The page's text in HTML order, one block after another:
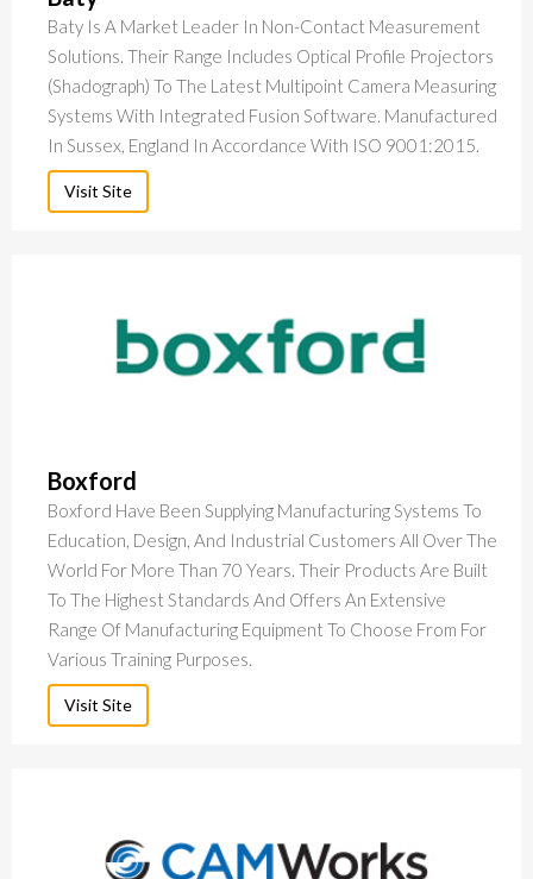
Baty Is A Market Leader In Non-Contact Measurement
Solutions. Their Range Includes Optical Profile Projectors
(Shadograph) To The Latest Multipoint Camera Measuring
Systems With Integrated Fusion Software. Manufactured
In Sussex, England In Accordance With ISO 9001:2015.
Visit Site
Boxford
Boxford Have Been Supplying Manufacturing Systems To
Education, Design, And Industrial Customers All Over The
World For More Than 70 Years. Their Products Are Built
To The Highest Standards And Offers An Extensive
Range Of Manufacturing Equipment To Choose From For
Various Training Purposes.
Visit Site